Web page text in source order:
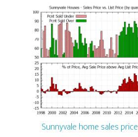
Sunnyvale home sales